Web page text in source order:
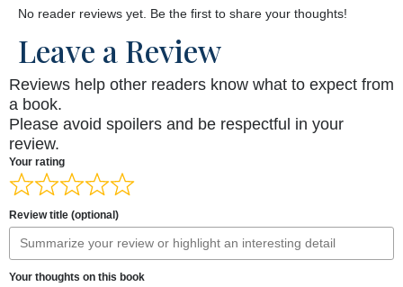
No reader reviews yet. Be the first to share your thoughts!
Leave a Review
Reviews help other readers know what to expect from
a book.
Please avoid spoilers and be respectful in your
review.
Your rating
Review title (optional)
Your thoughts on this book